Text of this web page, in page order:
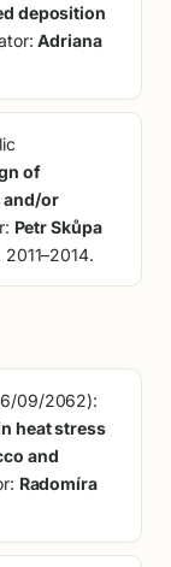
deposition
Adriana
of
and/or
Petr Skůpa
09/2062):
heat stress
and
Radomíra